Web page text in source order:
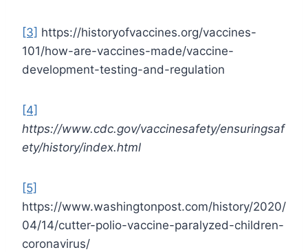
[3] https://historyofvaccines.org/vaccines-
101/how-are-vaccines-made/vaccine-
development-testing-and-regulation
[4]
https://www.cdc.gov/vaccinesafety/ensuringsaf
ety/history/index.html
[5]
https://www.washingtonpost.com/history/2020/
04/14/cutter-polio-vaccine-paralyzed-children-
coronavirus/